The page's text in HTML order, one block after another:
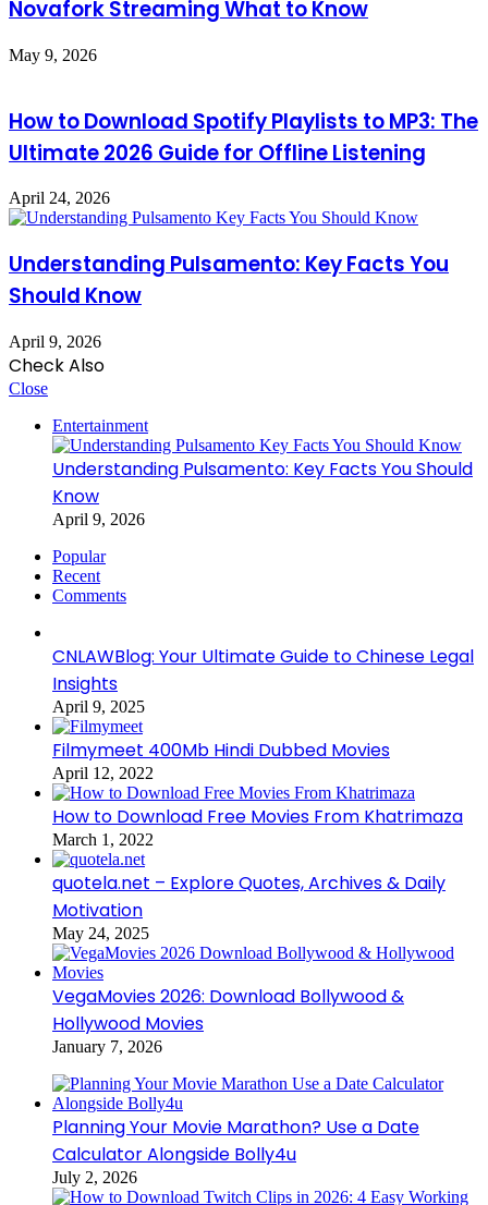
Novafork Streaming What to Know
May 9, 2026
How to Download Spotify Playlists to MP3: The
Ultimate 2026 Guide for Offline Listening
April 24, 2026
Understanding Pulsamento: Key Facts You
Should Know
April 9, 2026
Check Also
Close
Entertainment
Understanding Pulsamento: Key Facts You Should
Know
April 9, 2026
Popular
Recent
Comments
CNLAWBlog: Your Ultimate Guide to Chinese Legal
Insights
April 9, 2025
Filmymeet 400Mb Hindi Dubbed Movies
April 12, 2022
How to Download Free Movies From Khatrimaza
March 1, 2022
quotela.net – Explore Quotes, Archives & Daily
Motivation
May 24, 2025
VegaMovies 2026: Download Bollywood &
Hollywood Movies
January 7, 2026
Planning Your Movie Marathon? Use a Date
Calculator Alongside Bolly4u
July 2, 2026